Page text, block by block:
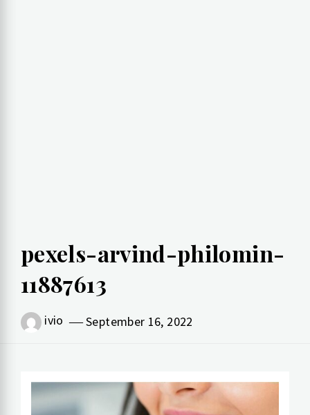
pexels-arvind-philomin-
11887613
ivio September 16, 2022